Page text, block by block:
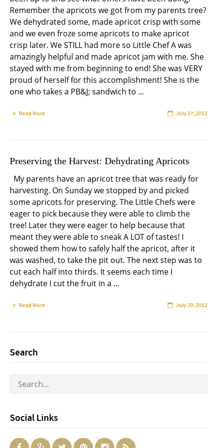
Remember the apricots we got from my parents tree?
We dehydrated some, made apricot crisp with some
and we even froze some apricots to make apricot
crisp later. We STILL had more so Little Chef A was
amazingly helpful and made apricot jam with me. She
stayed with me from beginning to end! She was VERY
proud of herself for this accomplishment! She is the
one who takes a PB&J; sandwich to ...
Read More July 27, 2012
Preserving the Harvest: Dehydrating Apricots
My parents have an apricot tree that was ready for
harvesting. On Sunday we stopped by and picked
some apricots for preserving. The Little Chefs were
eager to pick because they were able to climb the
tree! Later they were eager to help because that
meant they were able to sneak A LOT of tastes! I
showed them how to safely half the apricot, after it
was washed, to take the pit out. The next step was to
cut each half into thirds. It seems each time I
dehydrate I cut the fruit in a ...
Read More July 20, 2012
Search
Social Links